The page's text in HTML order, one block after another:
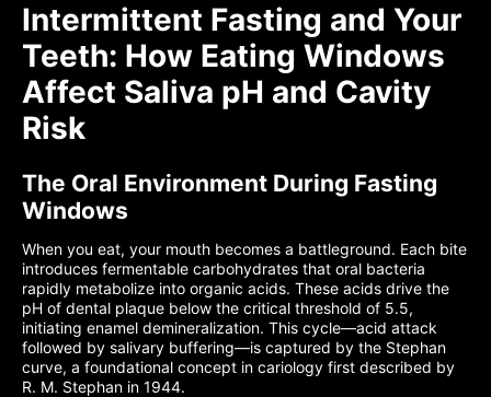
Intermittent Fasting and Your
Teeth: How Eating Windows
Affect Saliva pH and Cavity
Risk
The Oral Environment During Fasting
Windows
When you eat, your mouth becomes a battleground. Each bite
introduces fermentable carbohydrates that oral bacteria
rapidly metabolize into organic acids. These acids drive the
pH of dental plaque below the critical threshold of 5.5,
initiating enamel demineralization. This cycle—acid attack
followed by salivary buffering—is captured by the Stephan
curve, a foundational concept in cariology first described by
R. M. Stephan in 1944.